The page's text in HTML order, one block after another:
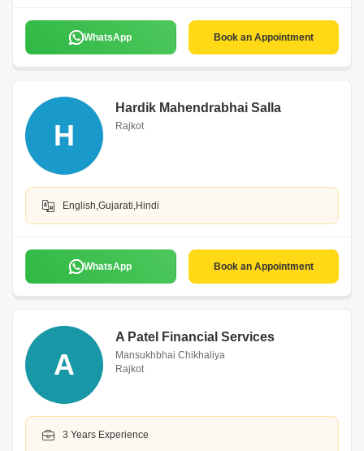
WhatsApp Book an Appointment
H
Hardik Mahendrabhai Salla
Rajkot
English,Gujarati,Hindi
WhatsApp Book an Appointment
A
A Patel Financial Services
Mansukhbhai Chikhaliya
Rajkot
3 Years Experience